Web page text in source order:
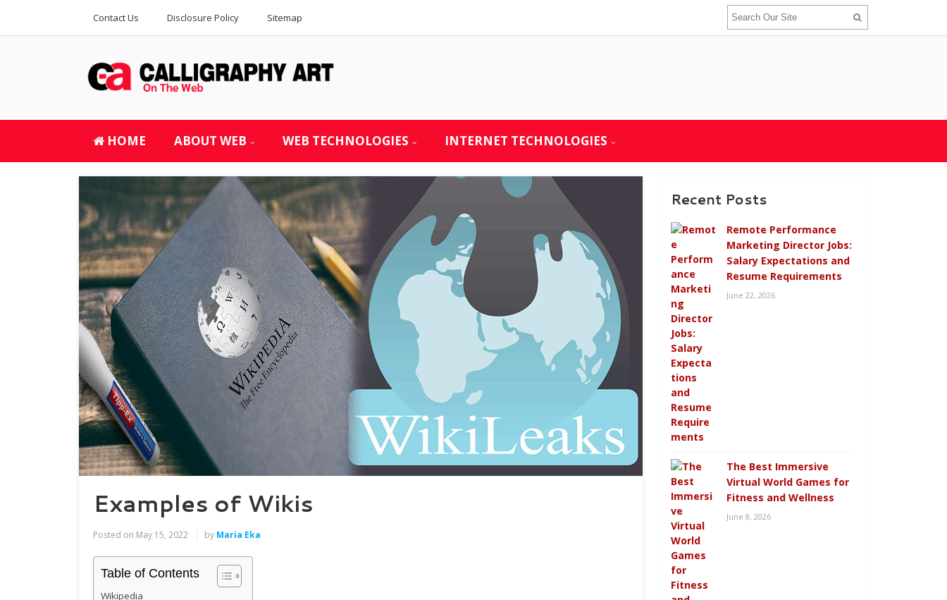
Contact Us Disclosure Policy Sitemap
HOME ABOUT WEB WEB TECHNOLOGIES INTERNET TECHNOLOGIES
Examples of Wikis
Posted on May 15, 2022 by Maria Eka
Table of Contents
Wikipedia
Recent Posts
Remote Performance
Marketing Director Jobs:
Salary Expectations and
Resume Requirements
June 22, 2026
The Best Immersive
Virtual World Games for
Fitness and Wellness
June 8, 2026